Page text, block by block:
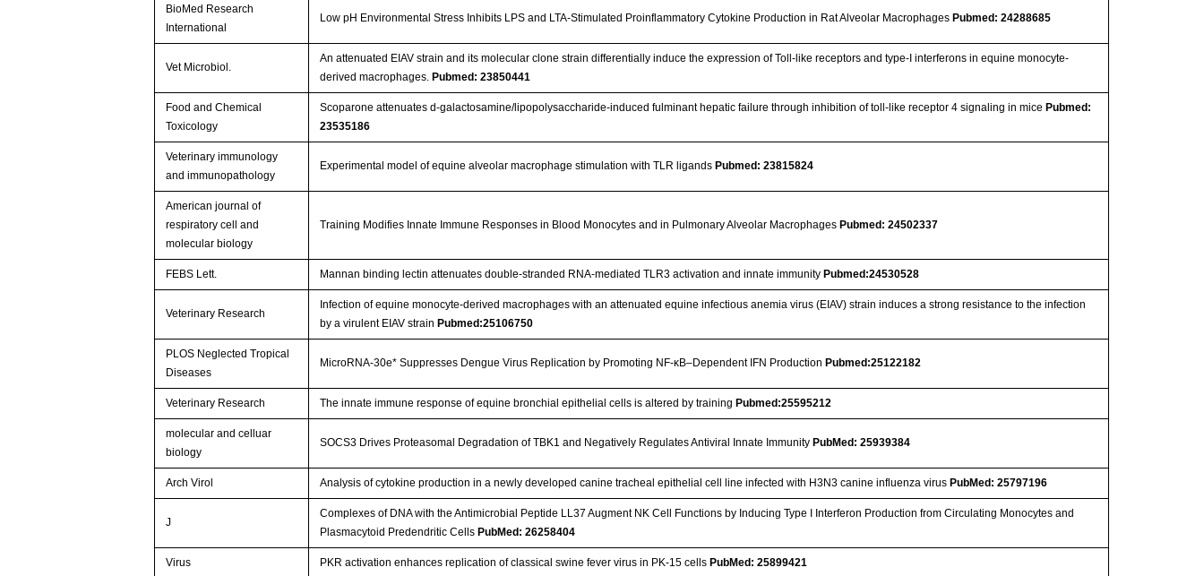
BioMed Research
International
Low pH Environmental Stress Inhibits LPS and LTA-Stimulated Proinflammatory Cytokine Production in Rat Alveolar MacrophagesPubmed: 24288685
Vet Microbiol.
An attenuated EIAV strain and its molecular clone strain differentially induce the expression of Toll-like receptors and type-I interferons in equine monocyte-
derived macrophages.Pubmed: 23850441
Food and Chemical
Toxicology
Scoparone attenuates d-galactosamine/lipopolysaccharide-induced fulminant hepatic failure through inhibition of toll-like receptor 4 signaling in micePubmed:
23535186
Veterinary immunology
and immunopathology
Experimental model of equine alveolar macrophage stimulation with TLR ligandsPubmed: 23815824
American journal of
respiratory cell and
molecular biology
Training Modifies Innate Immune Responses in Blood Monocytes and in Pulmonary Alveolar MacrophagesPubmed: 24502337
FEBS Lett. Mannan binding lectin attenuates double-stranded RNA-mediated TLR3 activation and innate immunityPubmed:24530528
Veterinary Research
Infection of equine monocyte-derived macrophages with an attenuated equine infectious anemia virus (EIAV) strain induces a strong resistance to the infection
by a virulent EIAV strainPubmed:25106750
PLOS Neglected Tropical
Diseases
MicroRNA-30e* Suppresses Dengue Virus Replication by Promoting NF-κB–Dependent IFN ProductionPubmed:25122182
Veterinary Research The innate immune response of equine bronchial epithelial cells is altered by trainingPubmed:25595212
molecular and celluar
biology
SOCS3 Drives Proteasomal Degradation of TBK1 and Negatively Regulates Antiviral Innate ImmunityPubMed: 25939384
Arch Virol Analysis of cytokine production in a newly developed canine tracheal epithelial cell line infected with H3N3 canine influenza virusPubMed: 25797196
J
Complexes of DNA with the Antimicrobial Peptide LL37 Augment NK Cell Functions by Inducing Type I Interferon Production from Circulating Monocytes and
Plasmacytoid Predendritic CellsPubMed: 26258404
Virus PKR activation enhances replication of classical swine fever virus in PK-15 cellsPubMed: 25899421